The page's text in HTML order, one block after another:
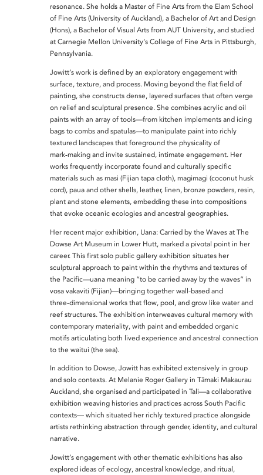
resonance. She holds a Master of Fine Arts from the Elam School
of Fine Arts (University of Auckland), a Bachelor of Art and Design
(Hons), a Bachelor of Visual Arts from AUT University, and studied
at Carnegie Mellon University’s College of Fine Arts in Pittsburgh,
Pennsylvania.
Jowitt’s work is defined by an exploratory engagement with
surface, texture, and process. Moving beyond the flat field of
painting, she constructs dense, layered surfaces that often verge
on relief and sculptural presence. She combines acrylic and oil
paints with an array of tools—from kitchen implements and icing
bags to combs and spatulas—to manipulate paint into richly
textured landscapes that foreground the physicality of
mark‑making and invite sustained, intimate engagement. Her
works frequently incorporate found and culturally specific
materials such as masi (Fijian tapa cloth), magimagi (coconut husk
cord), paua and other shells, leather, linen, bronze powders, resin,
plant and stone elements, embedding these into compositions
that evoke oceanic ecologies and ancestral geographies.
Her recent major exhibition, Uana: Carried by the Waves at The
Dowse Art Museum in Lower Hutt, marked a pivotal point in her
career. This first solo public gallery exhibition situates her
sculptural approach to paint within the rhythms and textures of
the Pacific—uana meaning “to be carried away by the waves” in
vosa vakaviti (Fijian)—bringing together wall‑based and
three‑dimensional works that flow, pool, and grow like water and
reef structures. The exhibition interweaves cultural memory with
contemporary materiality, with paint and embedded organic
motifs articulating both lived experience and ancestral connection
to the waitui (the sea).
In addition to Dowse, Jowitt has exhibited extensively in group
and solo contexts. At Melanie Roger Gallery in Tāmaki Makaurau
Auckland, she organised and participated in Tali—a collaborative
exhibition weaving histories and practices across South Pacific
contexts— which situated her richly textured practice alongside
artists rethinking abstraction through gender, identity, and cultural
narrative.
Jowitt’s engagement with other thematic exhibitions has also
explored ideas of ecology, ancestral knowledge, and ritual,